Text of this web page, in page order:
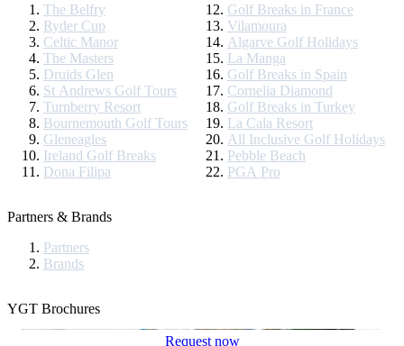
The Belfry
Ryder Cup
Celtic Manor
The Masters
Druids Glen
St Andrews Golf Tours
Turnberry Resort
Bournemouth Golf Tours
Gleneagles
Ireland Golf Breaks
Dona Filipa
Golf Breaks in France
Vilamoura
Algarve Golf Holidays
La Manga
Golf Breaks in Spain
Cornelia Diamond
Golf Breaks in Turkey
La Cala Resort
All Inclusive Golf Holidays
Pebble Beach
PGA Pro
Partners & Brands
Partners
Brands
YGT Brochures
Request now